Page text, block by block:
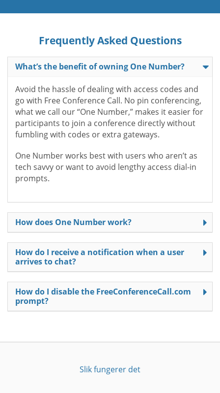
Frequently Asked Questions
What’s the benefit of owning One Number?
Avoid the hassle of dealing with access codes and
go with Free Conference Call. No pin conferencing,
what we call our “One Number,” makes it easier for
participants to join a conference directly without
fumbling with codes or extra gateways.
One Number works best with users who aren’t as
tech savvy or want to avoid lengthy access dial-in
prompts.
How does One Number work?
How do I receive a notification when a user
arrives to chat?
How do I disable the FreeConferenceCall.com
prompt?
Slik fungerer det